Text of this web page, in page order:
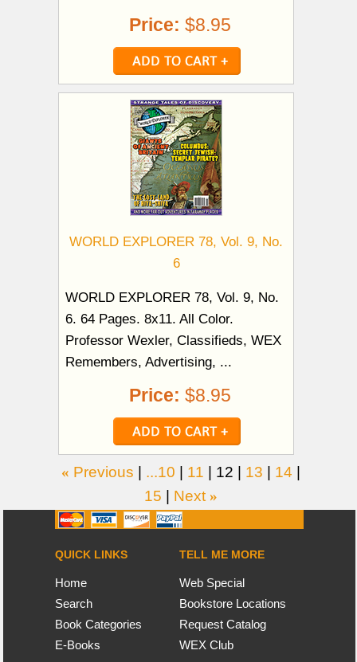
Price: $8.95
WORLD EXPLORER 78, Vol. 9, No.
6
WORLD EXPLORER 78, Vol. 9, No.
6. 64 Pages. 8x11. All Color.
Professor Wexler, Classifieds, WEX
Remembers, Advertising, ...
Price: $8.95
« Previous | ...10 | 11 | 12 | 13 | 14 |
15 | Next »
QUICK LINKS
Home
Search
Book Categories
E-Books
TELL ME MORE
Web Special
Bookstore Locations
Request Catalog
WEX Club